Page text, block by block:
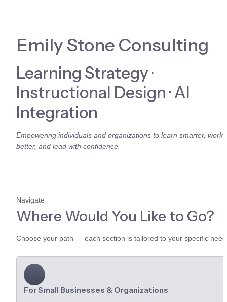
Emily Stone Consulting
Learning Strategy ·
Instructional Design · AI
Integration
Empowering individuals and organizations to learn smarter, work
better, and lead with confidence.
Navigate
Where Would You Like to Go?
Choose your path — each section is tailored to your specific
For Small Businesses & Organizations